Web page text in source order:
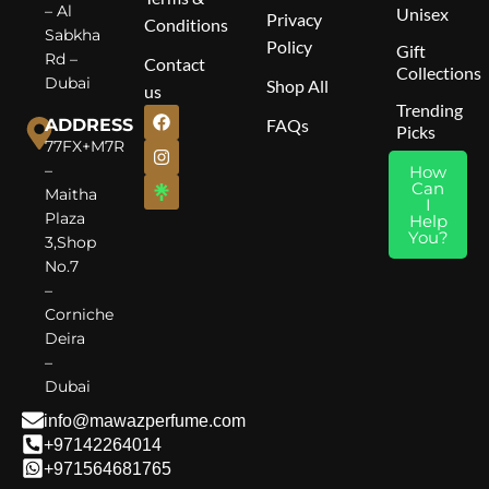
: Lavender,
Orange Blossom, Green
Apple, Rose
: Musk, Moss,
Cedar, Patchouli
– Al
Sabkha
Rd –
Dubai
ADDRESS
77FX+M7R
–
Maitha
Plaza
3,Shop
No.7
–
Corniche
Deira
–
Dubai
info@mawazperfume.com
+97142264014
+971564681765
Conditions
Contact
us
Privacy
Policy
Shop All
FAQs
Unisex
Gift
Collections
Trending
Picks
How
Can
I
Help
You?